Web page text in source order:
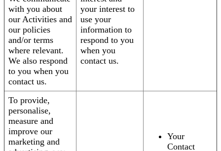
with you about
our Activities and
our policies
and/or terms
where relevant.
We also respond
to you when you
contact us.
your interest to
use your
information to
respond to you
when you
contact us.
To provide,
personalise,
measure and
improve our
marketing and
Your
Contact